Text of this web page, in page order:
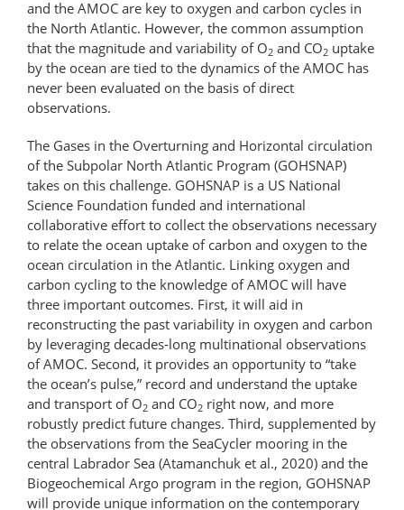
and the AMOC are key to oxygen and carbon cycles in
the North Atlantic. However, the common assumption
that the magnitude and variability of O2 and CO2 uptake
by the ocean are tied to the dynamics of the AMOC has
never been evaluated on the basis of direct
observations.
The Gases in the Overturning and Horizontal circulation
of the Subpolar North Atlantic Program (GOHSNAP)
takes on this challenge. GOHSNAP is a US National
Science Foundation funded and international
collaborative effort to collect the observations necessary
to relate the ocean uptake of carbon and oxygen to the
ocean circulation in the Atlantic. Linking oxygen and
carbon cycling to the knowledge of AMOC will have
three important outcomes. First, it will aid in
reconstructing the past variability in oxygen and carbon
by leveraging decades-long multinational observations
of AMOC. Second, it provides an opportunity to “take
the ocean’s pulse,” record and understand the uptake
and transport of O2 and CO2 right now, and more
robustly predict future changes. Third, supplemented by
the observations from the SeaCycler mooring in the
central Labrador Sea (Atamanchuk et al., 2020) and the
Biogeochemical Argo program in the region, GOHSNAP
will provide unique information on the contemporary